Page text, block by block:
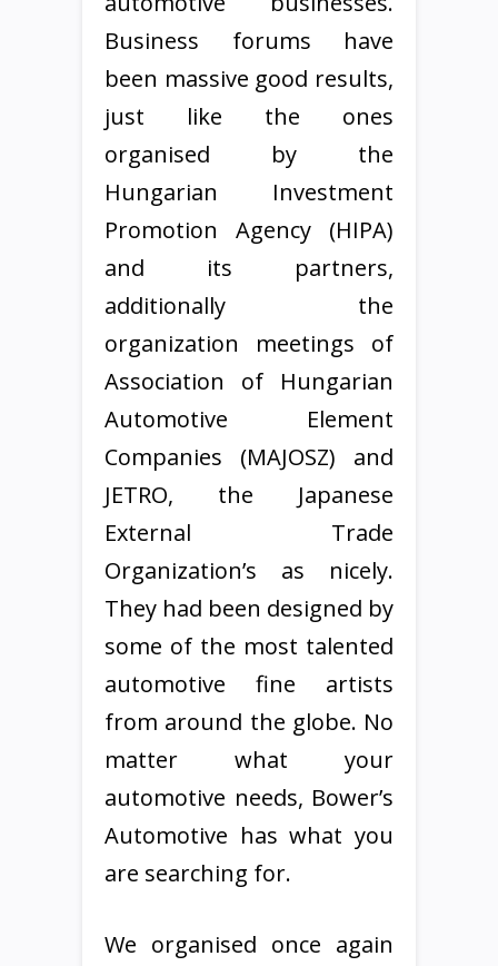
Business forums have
been massive good results,
just like the ones
organised by the
Hungarian Investment
Promotion Agency (HIPA)
and its partners,
additionally the
organization meetings of
Association of Hungarian
Automotive Element
Companies (MAJOSZ) and
JETRO, the Japanese
External Trade
Organization’s as nicely.
They had been designed by
some of the most talented
automotive fine artists
from around the globe. No
matter what your
automotive needs, Bower’s
Automotive has what you
are searching for.
We organised once again